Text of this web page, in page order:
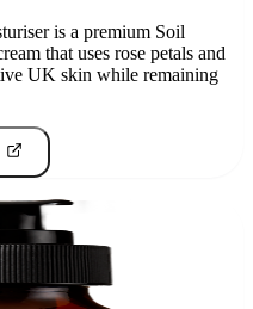
is a premium Soil
that uses rose petals and
UK skin while remaining